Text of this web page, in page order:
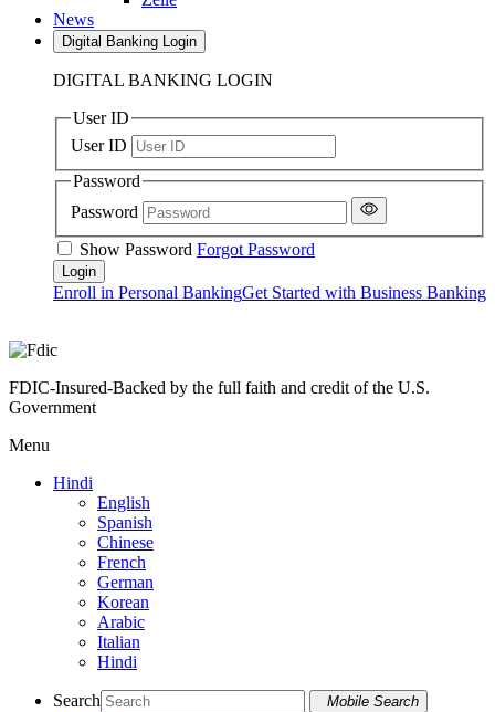
News
Digital Banking Login
DIGITAL BANKING LOGIN
User ID
User ID
Password
Password
Show Password Forgot Password
Enroll in Personal BankingGet Started with Business Banking
FDIC-Insured-Backed by the full faith and credit of the U.S.
Government
Menu
Hindi
English
Spanish
Chinese
French
German
Korean
Arabic
Italian
Hindi
Search Mobile Search